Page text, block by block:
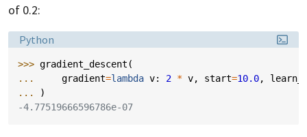
of 0.2:
Language:
Python
>>> gradient_descent (
...
gradient=lambda v: 2 * v, start=10.0,
...
)
-4.77519666596786e-07